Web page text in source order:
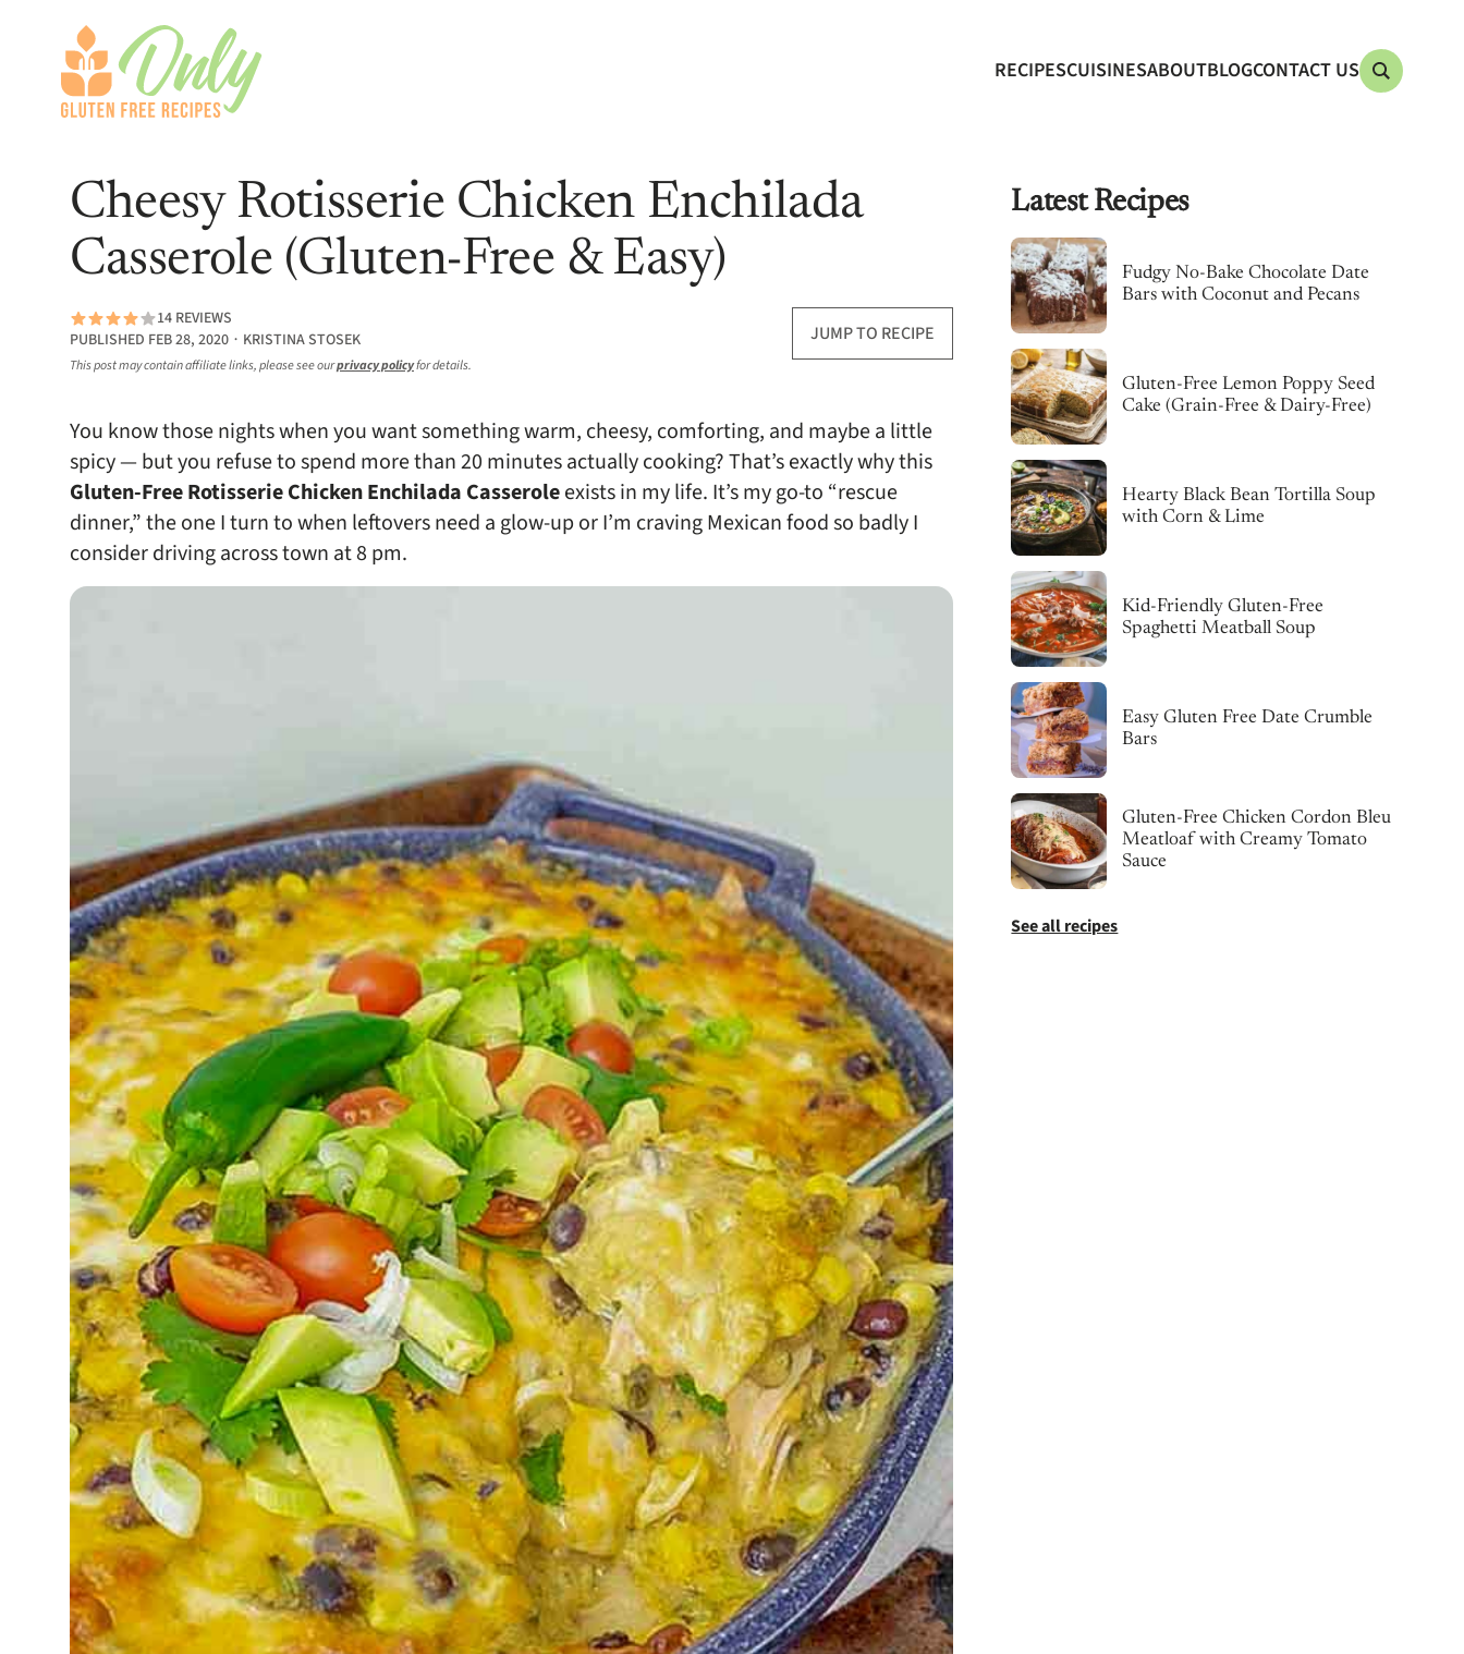
RECIPESCUISINESABOUTBLOGCONTACT US
Cheesy Rotisserie Chicken Enchilada
Casserole (Gluten-Free & Easy)
14 REVIEWS
PUBLISHED FEB 28, 2020 ∙ KRISTINA STOSEK
This post may contain affiliate links, please see ourprivacy policyfor details.
JUMP TO RECIPE
You know those nights when you want something warm, cheesy, comforting, and maybe a little
spicy — but you refuse to spend more than 20 minutes actually cooking? That’s exactly why this
Gluten-Free Rotisserie Chicken Enchilada Casseroleexists in my life. It’s my go-to “rescue
dinner,” the one I turn to when leftovers need a glow-up or I’m craving Mexican food so badly I
consider driving across town at 8 pm.
Latest Recipes
Fudgy No-Bake Chocolate Date
Bars with Coconut and Pecans
Gluten-Free Lemon Poppy Seed
Cake (Grain-Free & Dairy-Free)
Hearty Black Bean Tortilla Soup
with Corn & Lime
Kid-Friendly Gluten-Free
Spaghetti Meatball Soup
Easy Gluten Free Date Crumble
Bars
Gluten-Free Chicken Cordon Bleu
Meatloaf with Creamy Tomato
Sauce
See all recipes